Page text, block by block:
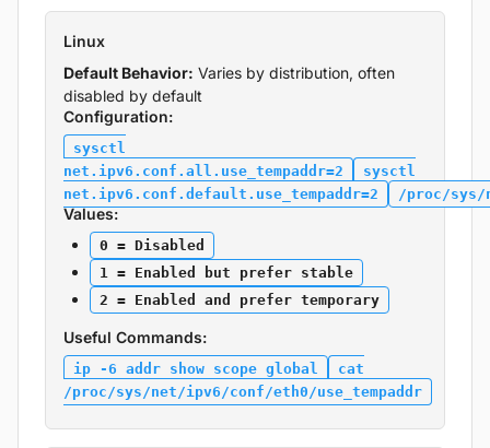
Linux
Default Behavior: Varies by distribution, often
disabled by default
Configuration:
sysctl
net.ipv6.conf.all.use_tempaddr=2
sysctl
net.ipv6.conf.default.use_tempaddr=2
/proc/sys/
Values:
0 = Disabled
1 = Enabled but prefer stable
2 = Enabled and prefer temporary
Useful Commands:
ip -6 addr show scope global
cat
/proc/sys/net/ipv6/conf/eth0/use_tempaddr